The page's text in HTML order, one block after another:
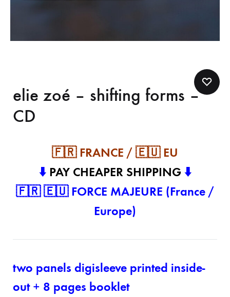
elie zoé – shifting forms –
CD
🇫🇷 FRANCE / 🇪🇺 EU
⬇️PAY CHEAPER SHIPPING ⬇️
🇫🇷 🇪🇺 FORCE MAJEURE (France /
Europe)
two panels digisleeve printed inside-
out + 8 pages booklet